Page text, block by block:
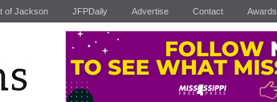
of Jackson JFPDaily Advertise Contact Awards